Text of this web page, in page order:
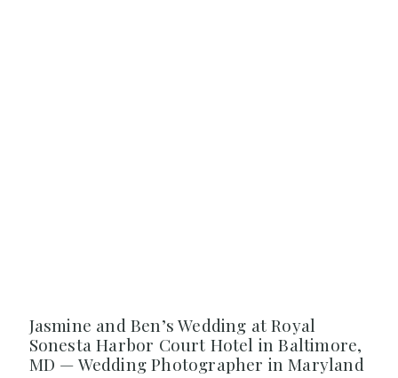
Jasmine and Ben’s Wedding at Royal
Sonesta Harbor Court Hotel in Baltimore,
MD — Wedding Photographer in Maryland